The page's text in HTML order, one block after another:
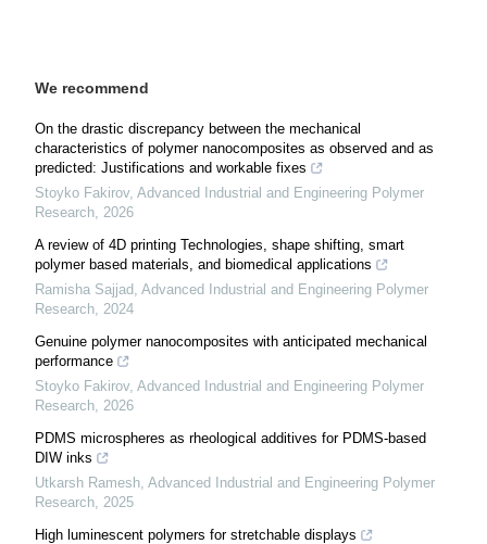
We recommend
On the drastic discrepancy between the mechanical
characteristics of polymer nanocomposites as observed and as
predicted: Justifications and workable fixes
Stoyko Fakirov, Advanced Industrial and Engineering Polymer
Research, 2026
A review of 4D printing Technologies, shape shifting, smart
polymer based materials, and biomedical applications
Ramisha Sajjad, Advanced Industrial and Engineering Polymer
Research, 2024
Genuine polymer nanocomposites with anticipated mechanical
performance
Stoyko Fakirov, Advanced Industrial and Engineering Polymer
Research, 2026
PDMS microspheres as rheological additives for PDMS-based
DIW inks
Utkarsh Ramesh, Advanced Industrial and Engineering Polymer
Research, 2025
High luminescent polymers for stretchable displays